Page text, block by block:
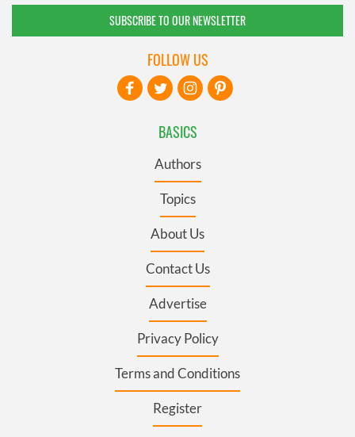
SUBSCRIBE TO OUR NEWSLETTER
BASICS
Authors
Topics
About Us
Contact Us
Advertise
Privacy Policy
Terms and Conditions
Register
FOLLOW US